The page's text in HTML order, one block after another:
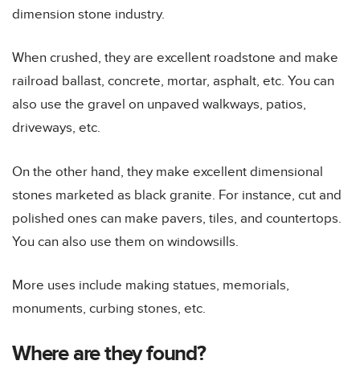
dimension stone industry.
When crushed, they are excellent roadstone and make
railroad ballast, concrete, mortar, asphalt, etc. You can
also use the gravel on unpaved walkways, patios,
driveways, etc.
On the other hand, they make excellent dimensional
stones marketed as black granite. For instance, cut and
polished ones can make pavers, tiles, and countertops.
You can also use them on windowsills.
More uses include making statues, memorials,
monuments, curbing stones, etc.
Where are they found?